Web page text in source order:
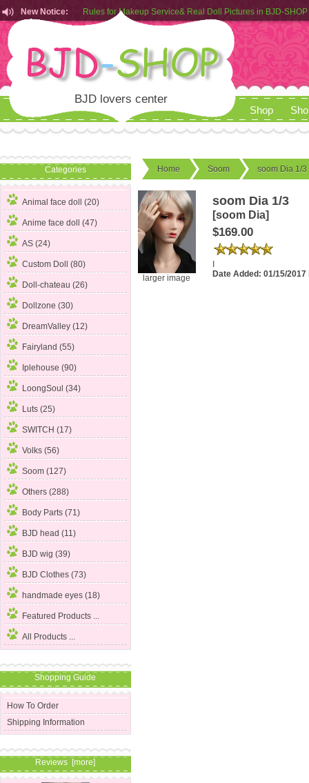
New Notice:
Rules for Makeup Service& Real Doll Pictures in BJD-SHOP
Customers from EU can place order in our AliExpress store
Rules for Makeup Service& Real Doll Pictures in BJD-SHOP
BJD lovers center
Shop
Categories
Animal face doll (20)
Anime face doll (47)
AS (24)
Custom Doll (80)
Doll-chateau (26)
Dollzone (30)
DreamValley (12)
Fairyland (55)
Iplehouse (90)
LoongSoul (34)
Luts (25)
SWITCH (17)
Volks (56)
Soom (127)
Others (288)
Body Parts (71)
BJD head (11)
BJD wig (39)
BJD Clothes (73)
handmade eyes (18)
Featured Products ...
All Products ...
Shopping Guide
How To Order
Shipping Information
Reviews [more]
Home Soom soom Dia 1/3
larger image
soom Dia 1/3
[soom Dia]
$169.00
Date Added: 01/15/